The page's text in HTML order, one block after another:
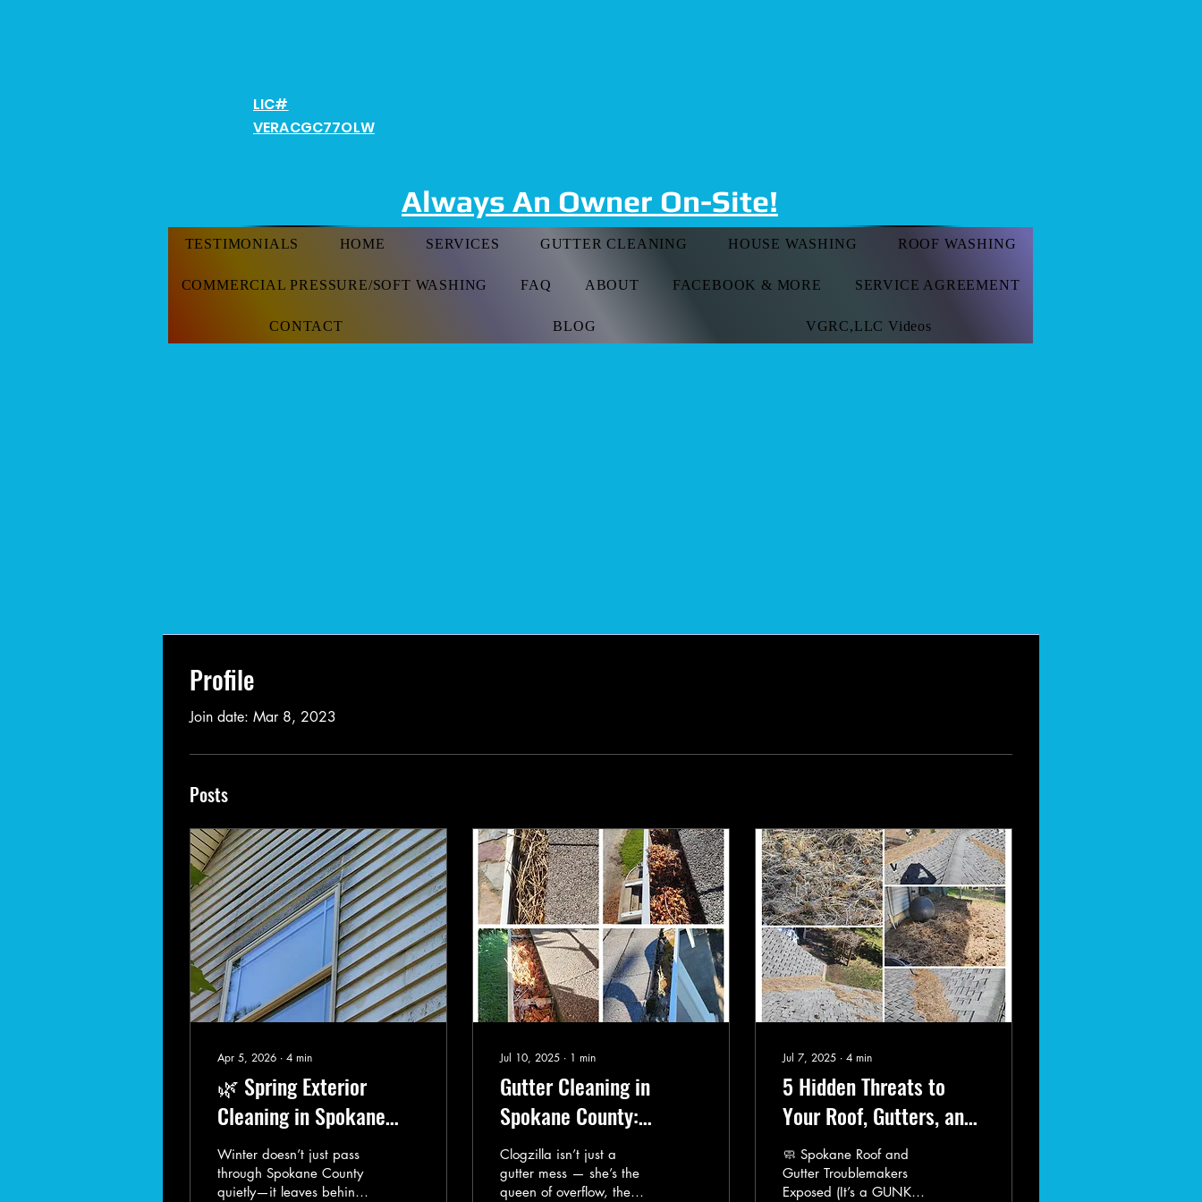
LIC#
VERACGC77OLW
Always An Owner On-Site!
TESTIMONIALS HOME SERVICES GUTTER CLEANING HOUSE WASHING ROOF WASHING
COMMERCIAL PRESSURE/SOFT WASHING FAQ ABOUT FACEBOOK & MORE SERVICE AGREEMENT
CONTACT BLOG VGRC,LLC Videos
Profile
Join date: Mar 8, 2023
Posts
Apr 5, 2026 ∙ 4 min
🌿 Spring Exterior
Cleaning in Spokane
County: Why Now Is the
Time to Act
Winter doesn’t just pass
through Spokane County
quietly—it leaves behind
Jul 10, 2025 ∙ 1 min
Gutter Cleaning in
Spokane County:
Clogzilla’s Worst
Nightmare
Clogzilla isn’t just a
gutter mess — she’s the
queen of overflow, the
Jul 7, 2025 ∙ 4 min
5 Hidden Threats to
Your Roof, Gutters, and
Curb Appeal in Spokane
🧼 Spokane Roof and
Gutter Troublemakers
Exposed (It’s a GUNK